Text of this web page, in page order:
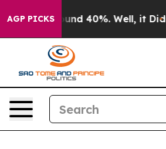
AGP PICKS
Floor Around 40%. Well, it Didn’t